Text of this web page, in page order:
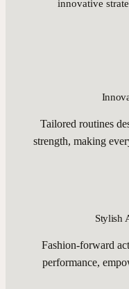
innovative
Tailored routines
strength, making
Stylish
Fashion-forward
performance,